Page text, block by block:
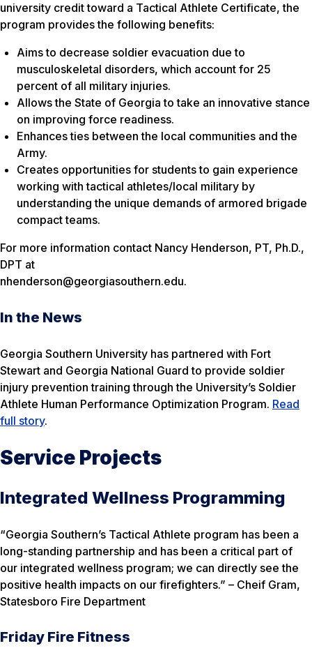
university credit toward a Tactical Athlete Certificate, the
program provides the following benefits:
Aims to decrease soldier evacuation due to
musculoskeletal disorders, which account for 25
percent of all military injuries.
Allows the State of Georgia to take an innovative stance
on improving force readiness.
Enhances ties between the local communities and the
Army.
Creates opportunities for students to gain experience
working with tactical athletes/local military by
understanding the unique demands of armored brigade
compact teams.
For more information contact Nancy Henderson, PT, Ph.D.,
DPT at
nhenderson@georgiasouthern.edu.
In the News
Georgia Southern University has partnered with Fort
Stewart and Georgia National Guard to provide soldier
injury prevention training through the University’s Soldier
Athlete Human Performance Optimization Program. Read
full story.
Service Projects
Integrated Wellness Programming
“Georgia Southern’s Tactical Athlete program has been a
long-standing partnership and has been a critical part of
our integrated wellness program; we can directly see the
positive health impacts on our firefighters.” – Cheif Gram,
Statesboro Fire Department
Friday Fire Fitness